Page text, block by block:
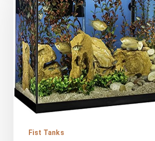
Aquarium
Review
Fist Tanks